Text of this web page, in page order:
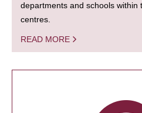
departments and schools within
centres.
READ MORE